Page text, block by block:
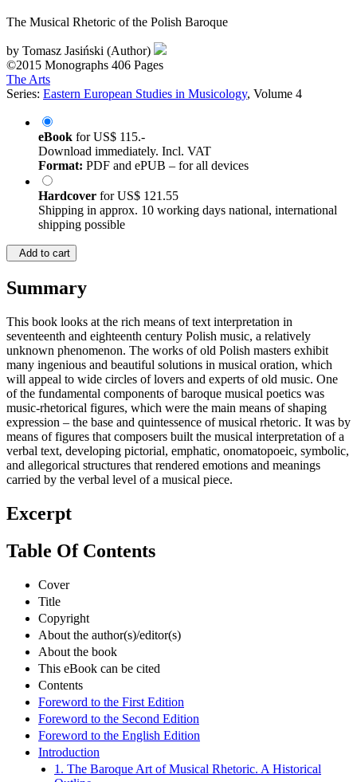
The Musical Rhetoric of the Polish Baroque
by Tomasz Jasiński (Author)
©2015 Monographs 406 Pages
The Arts
Series: Eastern European Studies in Musicology, Volume 4
eBook forUS$ 115.-
Download immediately. Incl. VAT
Format: PDF and ePUB – for all devices
Hardcover forUS$ 121.55
Shipping in approx. 10 working days national, international
shipping possible
Add to cart
Summary
This book looks at the rich means of text interpretation in
seventeenth and eighteenth century Polish music, a relatively
unknown phenomenon. The works of old Polish masters exhibit
many ingenious and beautiful solutions in musical oration, which
will appeal to wide circles of lovers and experts of old music. One
of the fundamental components of baroque musical poetics was
music-rhetorical figures, which were the main means of shaping
expression – the base and quintessence of musical rhetoric. It was by
means of figures that composers built the musical interpretation of a
verbal text, developing pictorial, emphatic, onomatopoeic, symbolic,
and allegorical structures that rendered emotions and meanings
carried by the verbal level of a musical piece.
Excerpt
Table Of Contents
Cover
Title
Copyright
About the author(s)/editor(s)
About the book
This eBook can be cited
Contents
Foreword to the First Edition
Foreword to the Second Edition
Foreword to the English Edition
Introduction
1. The Baroque Art of Musical Rhetoric. A Historical